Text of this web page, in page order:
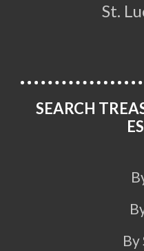
St.
SEARCH
By